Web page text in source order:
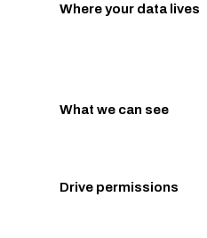
Where your data lives
What we can see
Drive permissions